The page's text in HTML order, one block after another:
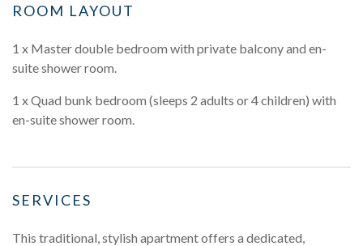
ROOM LAYOUT
1 x Master double bedroom with private balcony and en-
suite shower room.
1 x Quad bunk bedroom (sleeps 2 adults or 4 children) with
en-suite shower room.
SERVICES
This traditional, stylish apartment offers a dedicated,